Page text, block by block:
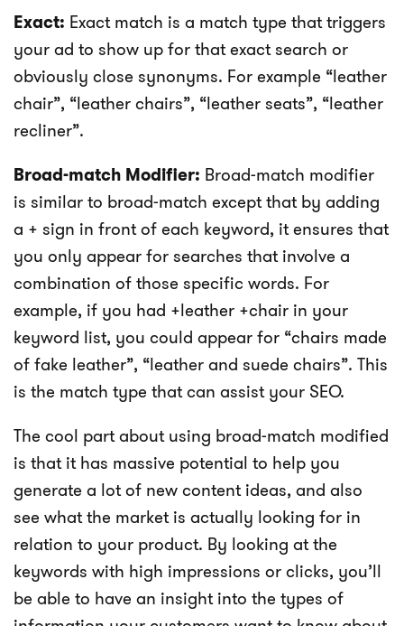
Exact: Exact match is a match type that triggers
your ad to show up for that exact search or
obviously close synonyms. For example “leather
chair”, “leather chairs”, “leather seats”, “leather
recliner”.
Broad-match Modifier: Broad-match modifier
is similar to broad-match except that by adding
a + sign in front of each keyword, it ensures that
you only appear for searches that involve a
combination of those specific words. For
example, if you had +leather +chair in your
keyword list, you could appear for “chairs made
of fake leather”, “leather and suede chairs”. This
is the match type that can assist your SEO.
The cool part about using broad-match modified
is that it has massive potential to help you
generate a lot of new content ideas, and also
see what the market is actually looking for in
relation to your product. By looking at the
keywords with high impressions or clicks, you’ll
be able to have an insight into the types of